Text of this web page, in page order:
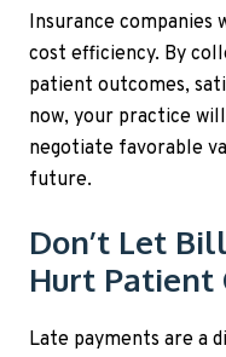
Insurance companies
cost efficiency. By
patient outcomes,
now, your practice
negotiate favorable
future.
Don’t Let
Hurt Patient
Late payments are a